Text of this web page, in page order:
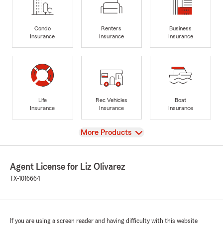
Condo
Insurance
Renters
Insurance
Business
Insurance
Life
Insurance
Rec Vehicles
Insurance
Boat
Insurance
View
More Products
Agent License for Liz Olivarez
TX-1016664
If you are using a screen reader and having difficulty with this website